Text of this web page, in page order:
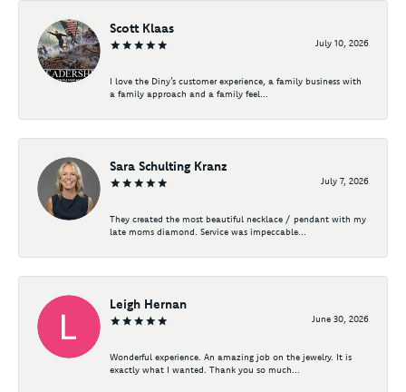
Scott Klaas
July 10, 2026
I love the Diny’s customer experience, a family business with
a family approach and a family feel...
Sara Schulting Kranz
July 7, 2026
They created the most beautiful necklace / pendant with my
late moms diamond. Service was impeccable...
Leigh Hernan
June 30, 2026
Wonderful experience. An amazing job on the jewelry. It is
exactly what I wanted. Thank you so much...